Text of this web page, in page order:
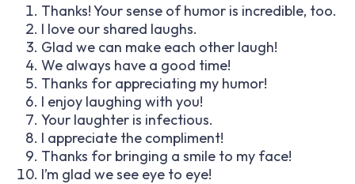
Thanks! Your sense of humor is incredible, too.
I love our shared laughs.
Glad we can make each other laugh!
We always have a good time!
Thanks for appreciating my humor!
I enjoy laughing with you!
Your laughter is infectious.
I appreciate the compliment!
Thanks for bringing a smile to my face!
I’m glad we see eye to eye!